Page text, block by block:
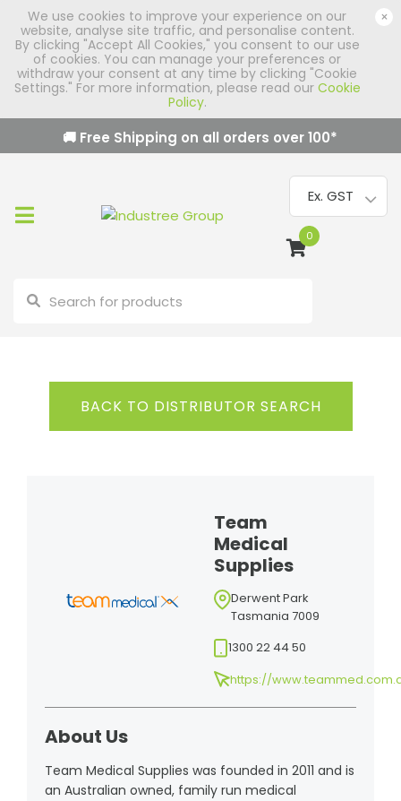
We use cookies to improve your experience on our
website, analyse site traffic, and personalise content.
By clicking "Accept All Cookies," you consent to our use
of cookies. You can manage your preferences or
withdraw your consent at any time by clicking "Cookie
Settings." For more information, please read our Cookie
Policy.
×
🚚 Free Shipping on all orders over100*
0
BACK TO DISTRIBUTOR SEARCH
Team
Medical
Supplies
Derwent Park
Tasmania 7009
1300 22 44 50
https://
About Us
Team Medical Supplies was founded in 2011 and is
an Australian owned, family run medical